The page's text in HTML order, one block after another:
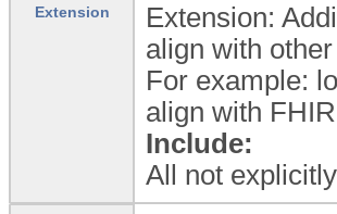
Extension
Extension:
align with
For example:
align with
Include:
All not